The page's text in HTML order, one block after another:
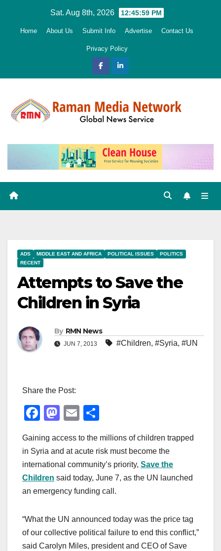
Sat. Aug 8th, 2026 12:46:00 PM
Home About Us Submit Info Advertise Contact Us
Privacy Policy
ADS MIDDLE EAST AND AFRICA POLITICAL ISSUES
POLITICS
RECENT
Attempts to Save the
Children in Syria
By RMN News
JUN 7, 2013 #Children, #Syria, #UN
Share the Post:
F
c
e
b
o
k
M
st
o
d
o
E
ail ar
e
Gaining access to the millions of children trapped
in Syria and at acute risk must become the
international community’s priority, Save the
Children said today, June 7, as the UN launched
an emergency funding call.
“What the UN announced today was the price tag
of our collective political failure to end this conflict,”
said Carolyn Miles, president and CEO of Save